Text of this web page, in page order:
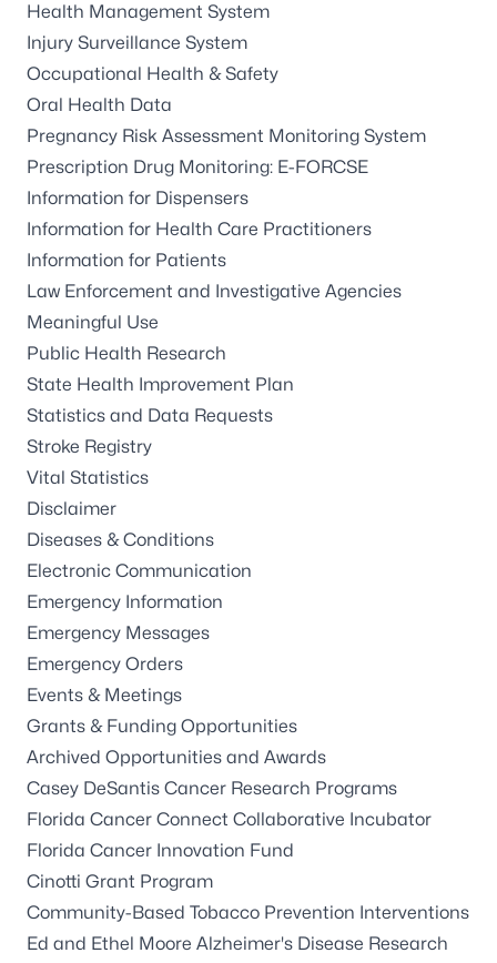
Health Management System
Injury Surveillance System
Occupational Health & Safety
Oral Health Data
Pregnancy Risk Assessment Monitoring System
Prescription Drug Monitoring: E-FORCSE
Information for Dispensers
Information for Health Care Practitioners
Information for Patients
Law Enforcement and Investigative Agencies
Meaningful Use
Public Health Research
State Health Improvement Plan
Statistics and Data Requests
Stroke Registry
Vital Statistics
Disclaimer
Diseases & Conditions
Electronic Communication
Emergency Information
Emergency Messages
Emergency Orders
Events & Meetings
Grants & Funding Opportunities
Archived Opportunities and Awards
Casey DeSantis Cancer Research Programs
Florida Cancer Connect Collaborative Incubator
Florida Cancer Innovation Fund
Cinotti Grant Program
Community-Based Tobacco Prevention Interventions
Ed and Ethel Moore Alzheimer's Disease Research